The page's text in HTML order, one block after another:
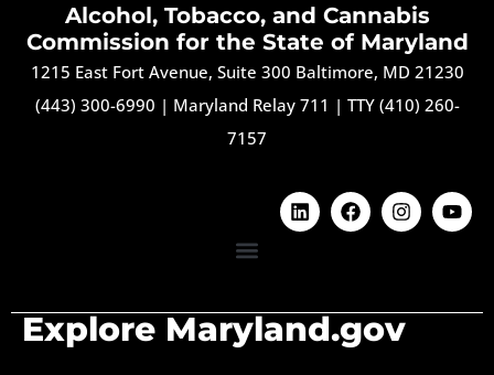
Alcohol, Tobacco, and Cannabis
Commission for the State of Maryland
1215 East Fort Avenue, Suite 300 Baltimore, MD 21230
(443) 300-6990 | Maryland Relay 711 | TTY (410) 260-
7157
Explore Maryland.gov